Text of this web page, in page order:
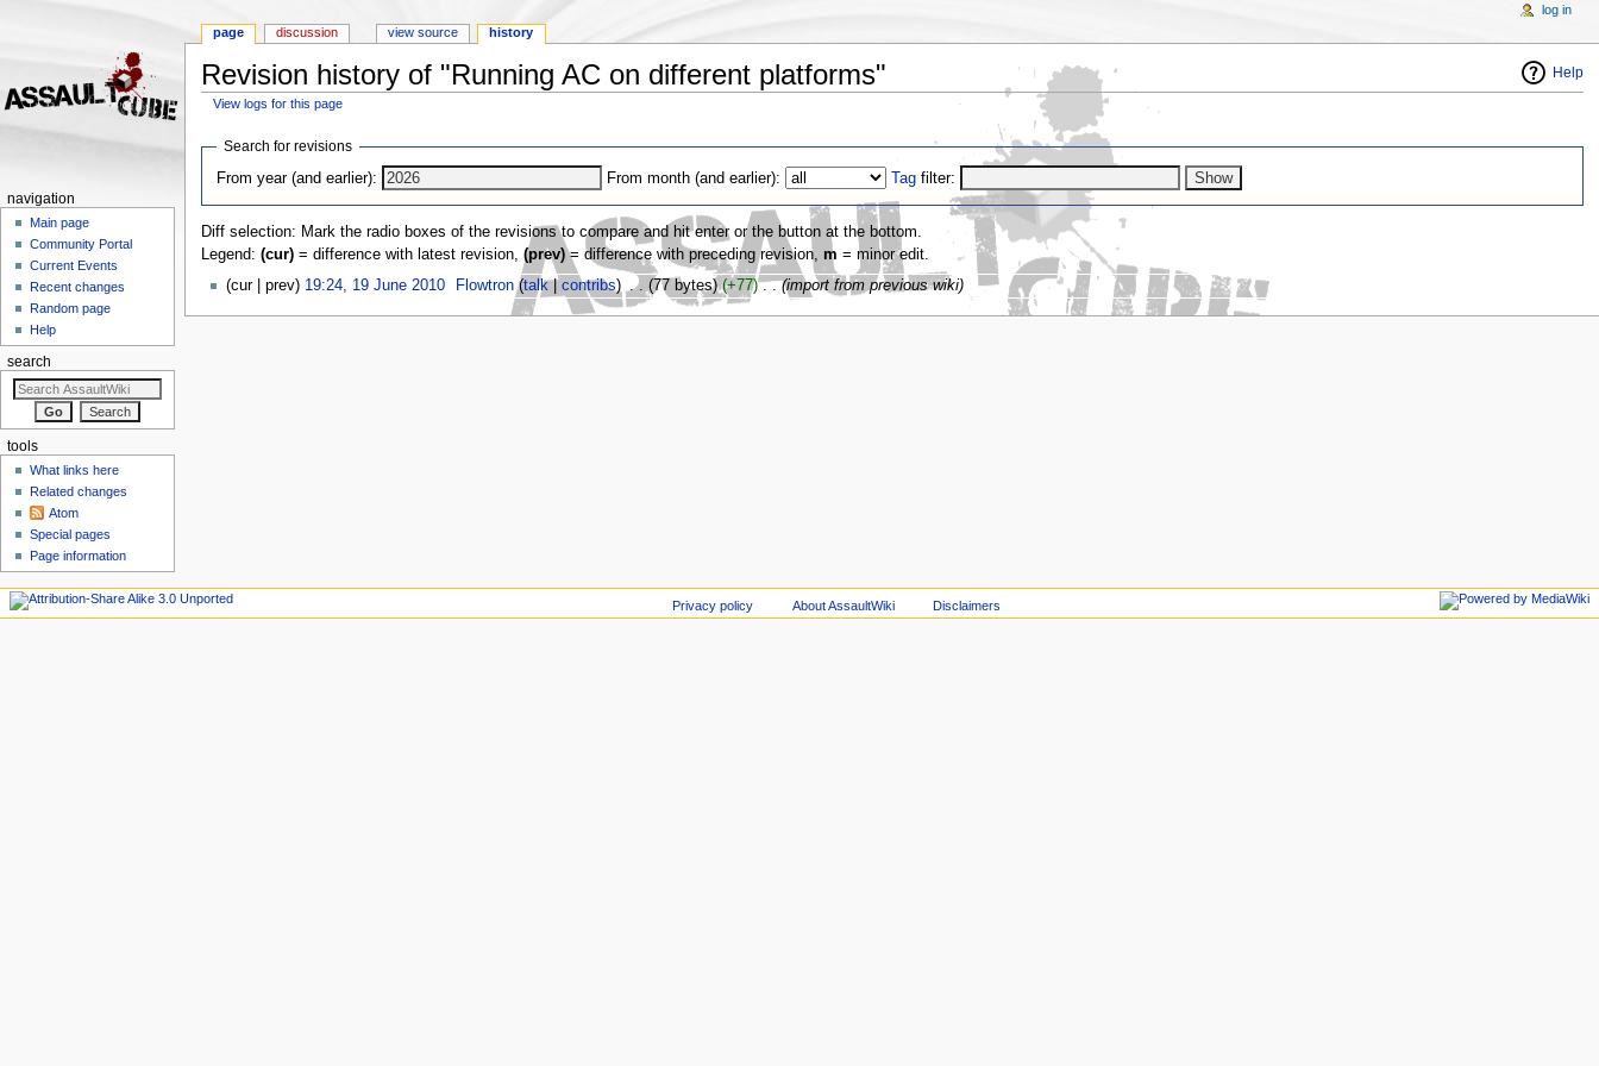
Help
Revision history of "Running AC on different platforms"
View logs for this page
Search for revisions
From year (and earlier):
From month (and earlier): Tag filter:
Diff selection: Mark the radio boxes of the revisions to compare and hit enter or the button at the bottom.
Legend: (cur)= difference with latest revision, (prev)= difference with preceding revision, m = minor edit.
(cur | prev) 19:24, 19 June 2010‎ Flowtron (talk|contribs) . . (77 bytes) (+77)‎. . (import from previous wiki)
page discussion view source history
log in
navigation
Main page
Community Portal
Current Events
Recent changes
Random page
Help
search
tools
What links here
Related changes
Atom
Special pages
Page information
Privacy policy About AssaultWiki Disclaimers